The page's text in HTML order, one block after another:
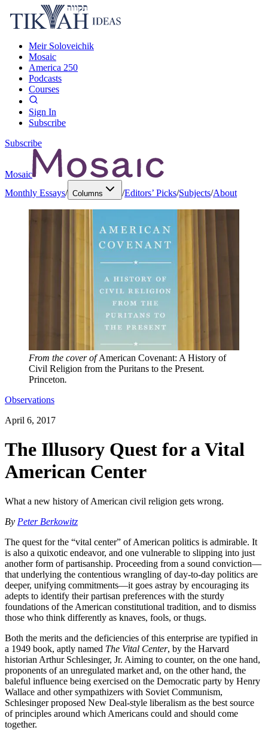
Meir Soloveichik
Mosaic
America 250
Podcasts
Courses
Sign In
Subscribe
Subscribe
Mosaic
Monthly Essays/ Columns /Editors’ Picks/Subjects/About
From the cover ofAmerican Covenant: A History of
Civil Religion from the Puritans to the Present.
Princeton.
Observations
April 6, 2017
The Illusory Quest for a Vital
American Center
What a new history of American civil religion gets wrong.
By Peter Berkowitz
The quest for the “vital center” of American politics is admirable. It
is also a quixotic endeavor, and one vulnerable to slipping into just
another form of partisanship. Proceeding from a sound conviction—
that underlying the contentious wrangling of day-to-day politics are
deeper, unifying commitments—it goes astray by encouraging its
adepts to identify their partisan preferences with the sturdy
foundations of the American constitutional tradition, and to dismiss
those who think differently as knaves, fools, or thugs.
Both the merits and the deficiencies of this enterprise are typified in
a 1949 book, aptly named The Vital Center, by the Harvard
historian Arthur Schlesinger, Jr. Aiming to counter, on the one hand,
proponents of an unregulated market and, on the other hand, the
baleful influence being exercised on the Democratic party by Henry
Wallace and other sympathizers with Soviet Communism,
Schlesinger proposed New Deal-style liberalism as the best source
of principles around which Americans could and should come
together.